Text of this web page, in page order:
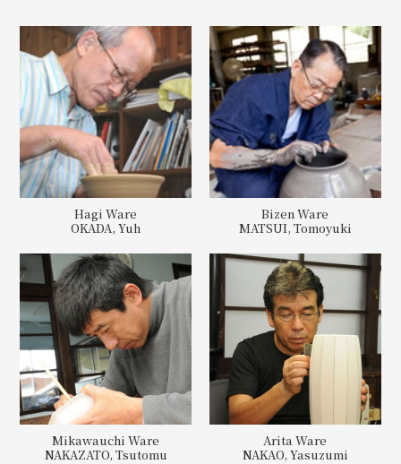
Hagi Ware
OKADA, Yuh
Bizen Ware
MATSUI, Tomoyuki
Mikawauchi Ware
NAKAZATO, Tsutomu
Arita Ware
NAKAO, Yasuzumi